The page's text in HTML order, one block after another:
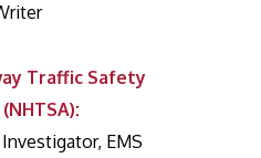
Traffic Safety
:
EMS